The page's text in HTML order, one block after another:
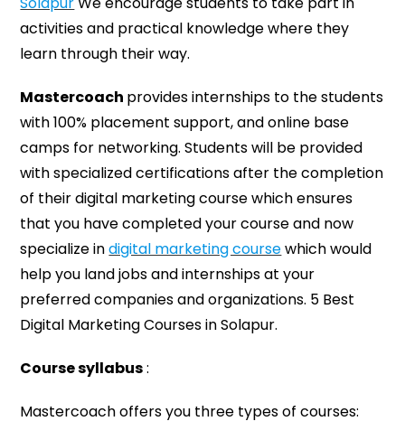
activities and practical knowledge where they
learn through their way.
Mastercoach provides internships to the students
with 100% placement support, and online base
camps for networking. Students will be provided
with specialized certifications after the completion
of their digital marketing course which ensures
that you have completed your course and now
specialize indigital marketing coursewhich would
help you land jobs and internships at your
preferred companies and organizations. 5 Best
Digital Marketing Courses in Solapur.
Course syllabus:
Mastercoach offers you three types of courses: